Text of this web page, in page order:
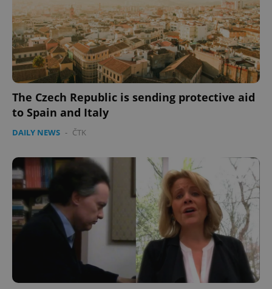
The Czech Republic is sending protective aid
to Spain and Italy
DAILY NEWS - ČTK
CookieScriptConsent
CookieScript
.expats.cz
1
PHP.net
.www.expats.cz